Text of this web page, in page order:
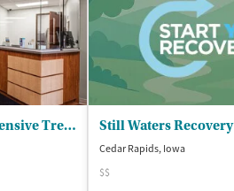
Cedar Rapids Comprehensive Treatment Center Still Waters
Cedar Rapids, Iowa
$$